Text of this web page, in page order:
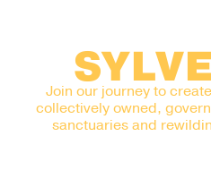
Join our journey to
collectively owned,
sanctuaries and